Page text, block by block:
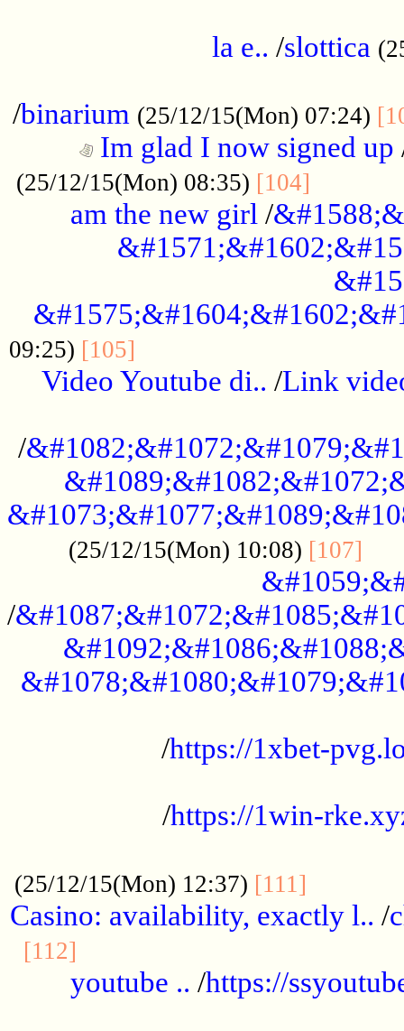
la e.. /slottica
/binarium (25/12/15(Mon) 07:24)
Im glad I now signed up
(25/12/15(Mon) 08:35) [104]
am the new girl /
09:25) [105]
Video Youtube di.. /Link
/
(25/12/15(Mon) 10:08) [107]
/
/https://1xbet-
/https://1win-
(25/12/15(Mon) 12:37) [111]
Casino: availability, exactly l.. /
[112]
youtube .. /https://